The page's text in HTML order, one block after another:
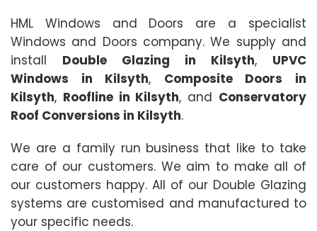
HML Windows and Doors are a specialist
Windows and Doors company. We supply and
install Double Glazing in Kilsyth, UPVC
Windows in Kilsyth, Composite Doors in
Kilsyth, Roofline in Kilsyth, and Conservatory
Roof Conversions in Kilsyth.
We are a family run business that like to take
care of our customers. We aim to make all of
our customers happy. All of our Double Glazing
systems are customised and manufactured to
your specific needs.